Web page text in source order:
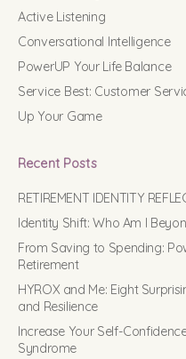
Active Listening
Conversational Intelligence
PowerUP Your Life Balance
Service Best: Customer
Up Your Game
Recent Posts
RETIREMENT IDENTITY
Identity Shift: Who Am I
From Saving to Spending:
Retirement
HYROX and Me: Eight
and Resilience
Increase Your Self-
Syndrome